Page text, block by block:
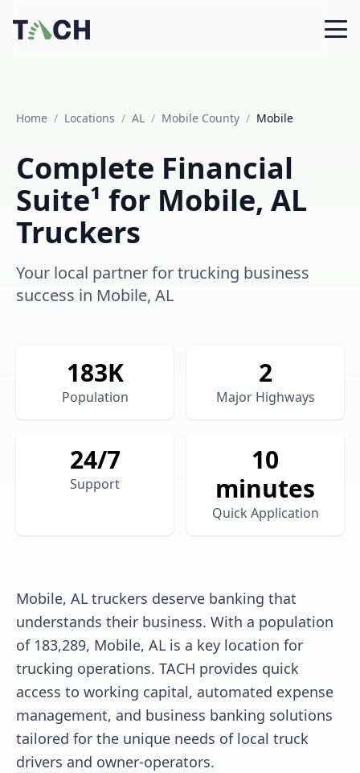
Home / Locations / AL / Mobile County / Mobile
Complete Financial
Suite¹ for Mobile, AL
Truckers
Your local partner for trucking business
success in Mobile, AL
183K
Population
2
Major Highways
24/7
Support
10
minutes
Quick Application
Mobile, AL truckers deserve banking that
understands their business. With a population
of 183,289, Mobile, AL is a key location for
trucking operations. TACH provides quick
access to working capital, automated expense
management, and business banking solutions
tailored for the unique needs of local truck
drivers and owner-operators.